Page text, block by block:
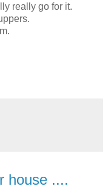
really go for it.
house ....